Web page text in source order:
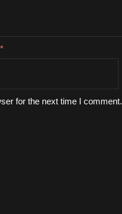
*
for the next time I comment.